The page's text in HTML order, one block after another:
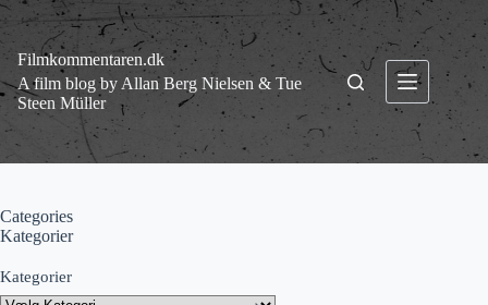
Fortsæt
indhold
Filmkommentaren.dk
A film blog by Allan Berg Nielsen & Tue
Steen Müller
Categories
Kategorier
Kategorier